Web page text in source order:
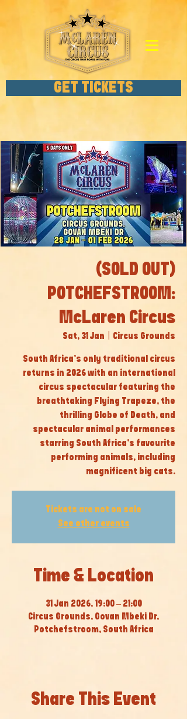
GET TICKETS
(SOLD OUT)
POTCHEFSTROOM:
McLaren Circus
Sat, 31 Jan Circus Grounds
South Africa’s only traditional circus
returns in 2026 with an international
circus spectacular featuring the
breathtaking Flying Trapeze, the
thrilling Globe of Death, and
spectacular animal performances
starring South Africa’s favourite
performing animals, including
magnificent big cats.
Tickets are not on sale
See other events
Time & Location
31 Jan 2026, 19:00 – 21:00
Circus Grounds, Govan Mbeki Dr,
Potchefstroom, South Africa
Share This Event